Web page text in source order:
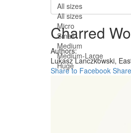
All sizes
All sizes
Micro
Small
Medium
Medium-Large
Huge
Charred
Authors:
Lukasz Lanczkowski,
Share to Facebook